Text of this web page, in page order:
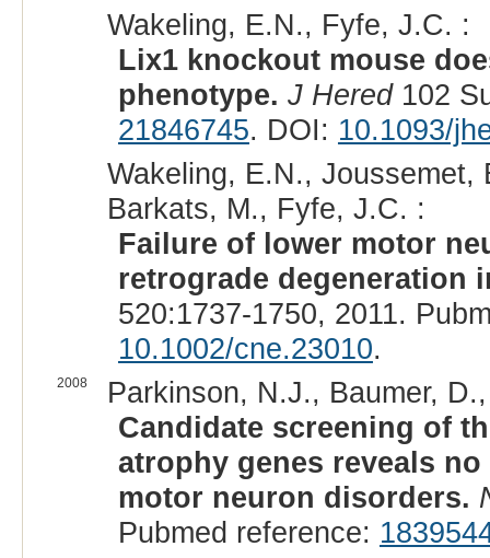
Wakeling, E.N., Fyfe, J.C. :
Lix1 knockout mouse
phenotype. J Hered102
21846745. DOI: 10.1093/
Wakeling, E.N., Joussemet,
Barkats, M., Fyfe, J.C. :
Failure of lower motor
retrograde degeneration
520:1737-1750, 2011.
10.1002/cne.23010.
2008
Parkinson, N.J., Baumer,
Candidate screening of
atrophy genes reveals
motor neuron disorders.
Pubmed reference: